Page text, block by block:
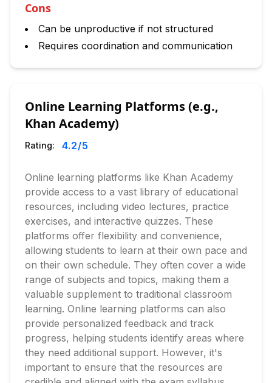
Cons
Can be unproductive if not structured
Requires coordination and communication
Online Learning Platforms (e.g.,
Khan Academy)
Rating: 4.2/5
Online learning platforms like Khan Academy
provide access to a vast library of educational
resources, including video lectures, practice
exercises, and interactive quizzes. These
platforms offer flexibility and convenience,
allowing students to learn at their own pace and
on their own schedule. They often cover a wide
range of subjects and topics, making them a
valuable supplement to traditional classroom
learning. Online learning platforms can also
provide personalized feedback and track
progress, helping students identify areas where
they need additional support. However, it's
important to ensure that the resources are